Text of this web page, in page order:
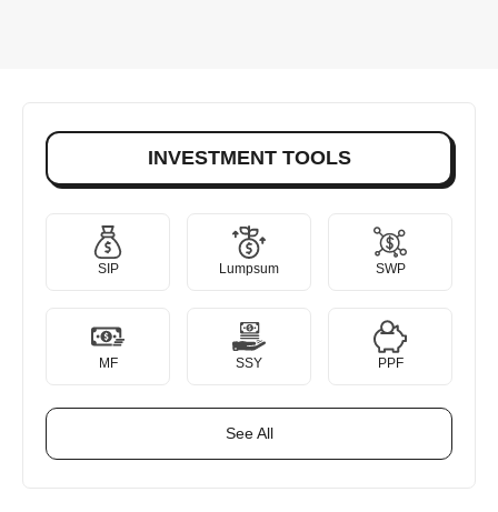
INVESTMENT TOOLS
SIP Lumpsum SWP
MF SSY PPF
See All